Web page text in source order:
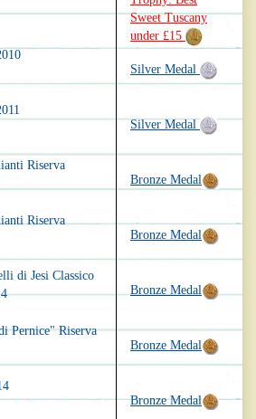
Riserva
Riserva
di Jesi Classico
Pernice" Riserva
Sweet Tuscany
under £15
Silver Medal
Silver Medal
Bronze Medal
Bronze Medal
Bronze Medal
Bronze Medal
Bronze Medal